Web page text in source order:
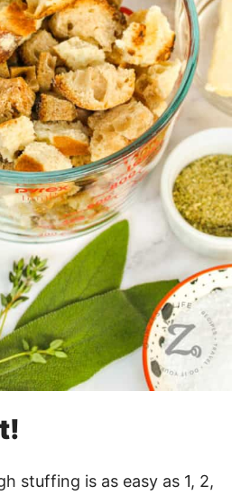
stuffing is as easy as 1, 2,